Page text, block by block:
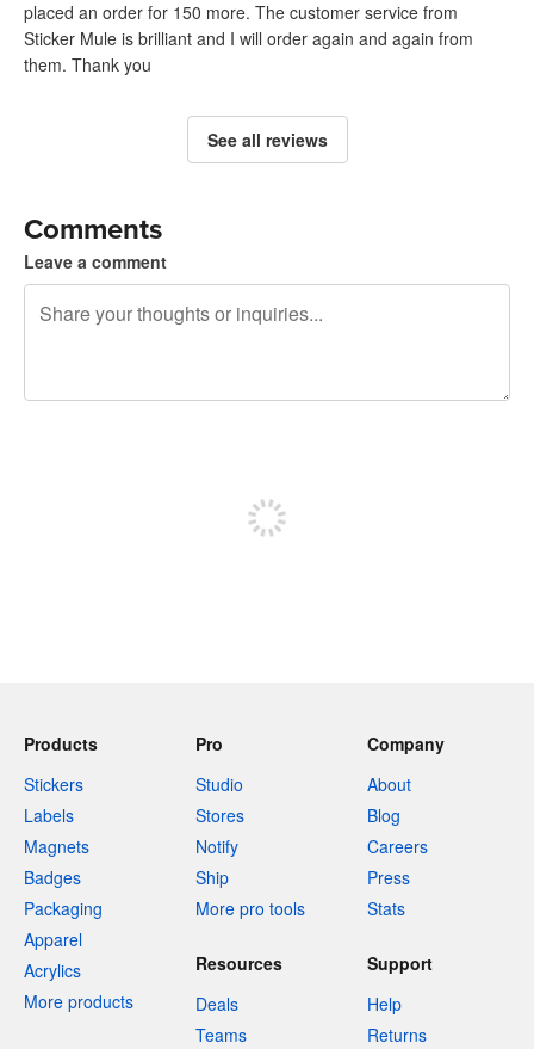
placed an order for 150 more. The customer service from
Sticker Mule is brilliant and I will order again and again from
them. Thank you
See all reviews
Comments
Leave a comment
Products
Stickers
Labels
Magnets
Badges
Packaging
Apparel
Acrylics
More products
Pro
Studio
Stores
Notify
Ship
More pro tools
Company
About
Blog
Careers
Press
Stats
Resources
Deals
Teams
Support
Help
Returns